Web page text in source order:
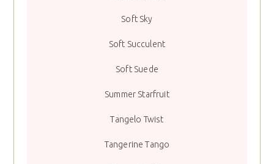
Soft Sky
Soft Succulent
Soft Suede
Summer Starfruit
Tangelo Twist
Tangerine Tango